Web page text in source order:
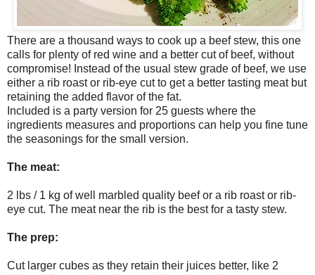
There are a thousand ways to cook up a beef stew, this one
calls for plenty of red wine and a better cut of beef, without
compromise! Instead of the usual stew grade of beef, we use
either a rib roast or rib-eye cut to get a better tasting meat but
retaining the added flavor of the fat.
Included is a party version for 25 guests where the
ingredients measures and proportions can help you fine tune
the seasonings for the small version.
The meat:
2 lbs / 1 kg of well marbled quality beef or a rib roast or rib-
eye cut. The meat near the rib is the best for a tasty stew.
The prep:
Cut larger cubes as they retain their juices better, like 2